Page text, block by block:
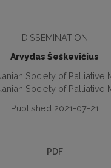
DISSEMINATION
Arvydas Šeškevičius
Society of Palliative
Society of Palliative
Published 2021-07-21
PDF